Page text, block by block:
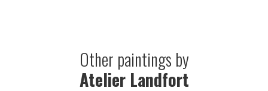
Other paintings by
Atelier Landfort